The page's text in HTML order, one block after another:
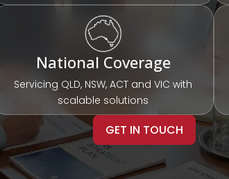
National Coverage
Servicing QLD, NSW, ACT and VIC with
scalable solutions
GET IN TOUCH